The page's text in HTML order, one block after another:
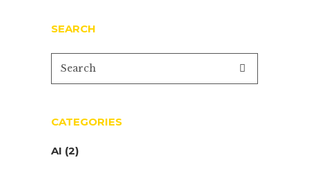
SEARCH
CATEGORIES
AI (2)